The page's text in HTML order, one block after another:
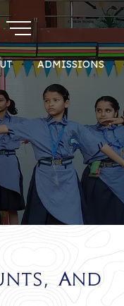
ADMISSIONS
and